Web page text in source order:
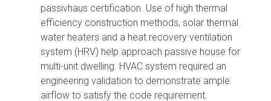
passivhaus certification. Use of high thermal
efficiency construction methods, solar thermal
water heaters and a heat recovery ventilation
system (HRV) help approach passive house for
multi-unit dwelling. HVAC system required an
engineering validation to demonstrate ample
airflow to satisfy the code requirement.